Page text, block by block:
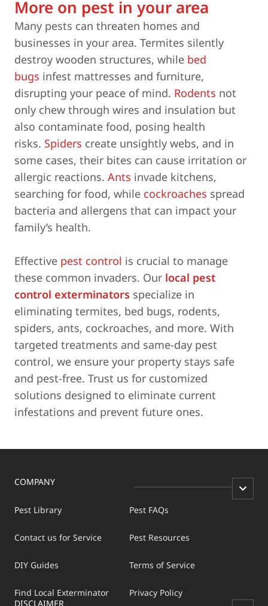
More on pest in your area
Many pests can threaten homes and
businesses in your area. Termites silently
destroy wooden structures, while bed
bugs infest mattresses and furniture,
disrupting your peace of mind. Rodents not
only chew through wires and insulation but
also contaminate food, posing health
risks. Spiders create unsightly webs, and in
some cases, their bites can cause irritation or
allergic reactions. Ants invade kitchens,
searching for food, while cockroaches spread
bacteria and allergens that can impact your
family’s health.
Effective pest control is crucial to manage
these common invaders. Our local pest
control exterminators specialize in
eliminating termites, bed bugs, rodents,
spiders, ants, cockroaches, and more. With
targeted treatments and same-day pest
control, we ensure your property stays safe
and pest-free. Trust us for customized
solutions designed to eliminate current
infestations and prevent future ones.
COMPANY
Pest Library
Contact us for Service
DIY Guides
Find Local Exterminator
Pest FAQs
Pest Resources
Terms of Service
Privacy Policy
DISCLAIMER